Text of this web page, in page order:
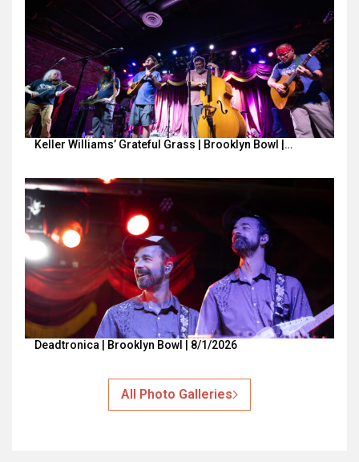
Keller Williams’ Grateful Grass | Brooklyn Bowl |…
Deadtronica | Brooklyn Bowl | 8/1/2026
All Photo Galleries